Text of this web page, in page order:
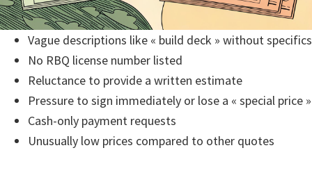
Vague descriptions like « build deck » without specifics
No RBQ license number listed
Reluctance to provide a written estimate
Pressure to sign immediately or lose a « special price »
Cash-only payment requests
Unusually low prices compared to other quotes